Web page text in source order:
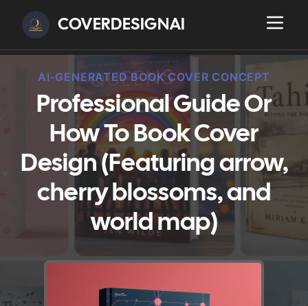
COVERDESIGNAI
AI-GENERATED BOOK COVER CONCEPT
Professional Guide Or
How To Book Cover
Design (Featuring arrow,
cherry blossoms, and
world map)